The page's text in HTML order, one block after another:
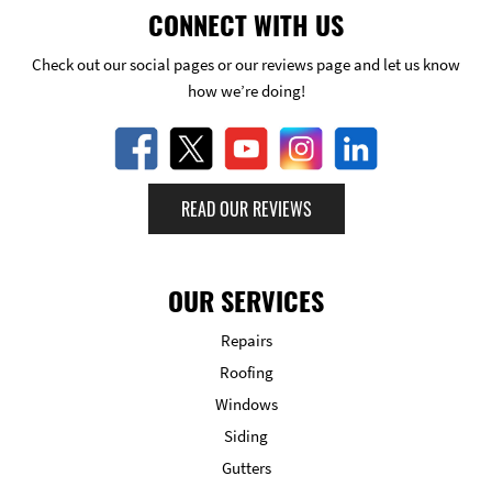
CONNECT WITH US
Check out our social pages or our reviews page and let us know
how we’re doing!
READ OUR REVIEWS
OUR SERVICES
Repairs
Roofing
Windows
Siding
Gutters